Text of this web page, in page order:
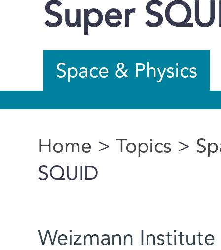
Super
Space & Physics
You are here
Home > Topics >
SQUID
Weizmann